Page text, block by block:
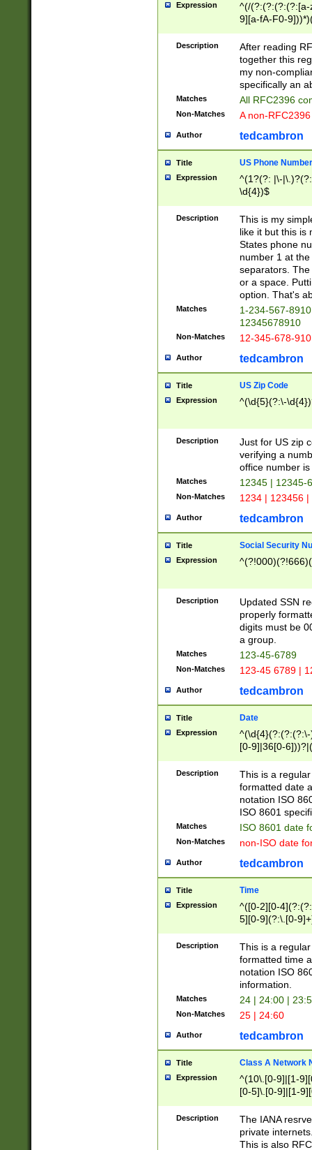
Expression
^(/(?:(?:(?:(?:[a-
9][a-fA-F0-
(?:%[a-fA-F0-
zA-Z0-9\\-
9]))*))*))*))$
Description
After reading
together this
my non-
specifically an
Matches All RFC2396
Non-Matches A non-
Author tedcambron
Title US Phone Number
Expression
^(1?(?: |\-
\d{4})$
Description
This is my
like it but this is
States phone
number 1 at
separators.
or a space.
option. That's
Matches
1-234-567-
12345678910
Non-Matches 12-345-678-
Author tedcambron
Title US Zip Code
Expression ^(\d{5}(?:\-
Description
Just for US zip
verifying a
office number
Matches 12345 | 12345-
Non-Matches 1234 | 123456
Author tedcambron
Title Social Security
Expression
Description
Updated SSN
properly
digits must be
a group.
Matches 123-45-6789
Non-Matches 123-45 6789 |
Author tedcambron
Title Date
Expression
[0-9]|36[0-
2]|0[1-9])(?:\-
9]|[1-4][0-9]5[0-
(?:\-)?[1-
Description
This is a
formatted date
notation ISO
ISO 8601
Matches ISO 8601 date
Non-Matches non-ISO date
Author tedcambron
Title Time
Expression
^([0-2][0-
5][0-9](?:\.[0-
Description
This is a
formatted time
notation ISO
information.
Matches 24 | 24:00 |
Non-Matches 25 | 24:60
Author tedcambron
Title Class A Network
Expression
^(10\.[0-9]|[1-
[0-5]\.[0-9]|[1-
Description
The IANA
private
This is also